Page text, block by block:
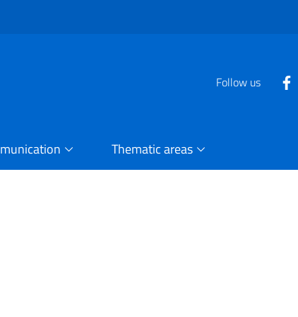
Follow us
Thematic areas